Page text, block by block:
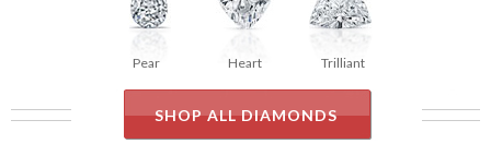
Pear Heart Trilliant
SHOP ALL DIAMONDS